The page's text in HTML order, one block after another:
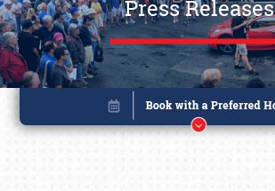
Press Releases